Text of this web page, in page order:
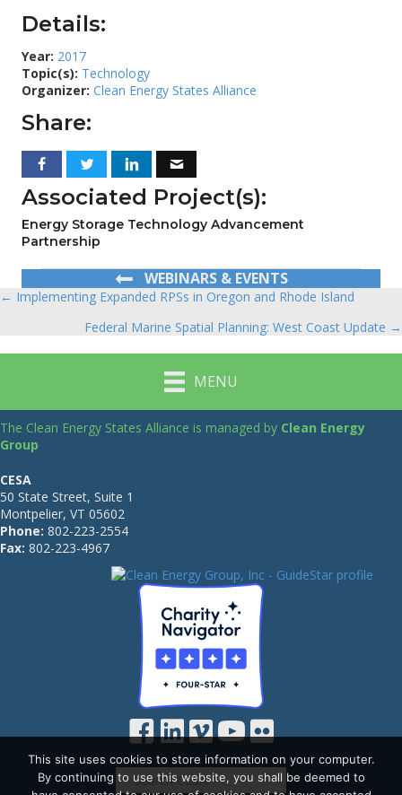
Details:
Year: 2017
Topic(s): Technology
Organizer: Clean Energy States Alliance
Share:
Associated Project(s):
Energy Storage Technology Advancement
Partnership
WEBINARS & EVENTS
Posts
navigation
← Implementing Expanded RPSs in Oregon and Rhode Island
Federal Marine Spatial Planning: West Coast Update →
MENU
The Clean Energy States Alliance is managed by Clean Energy
Group
CESA
50 State Street, Suite 1
Montpelier, VT 05602
Phone: 802-223-2554
Fax: 802-223-4967
This site uses cookies to store information on your computer.
By continuing to use this website, you shall be deemed to